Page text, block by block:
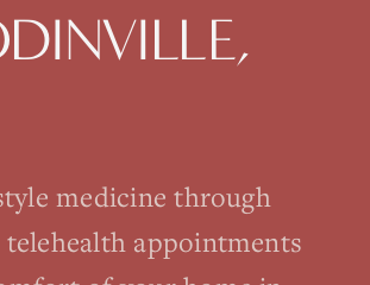
,
medicine through
appointments